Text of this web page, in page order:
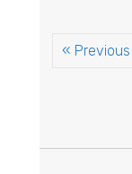
« Previous